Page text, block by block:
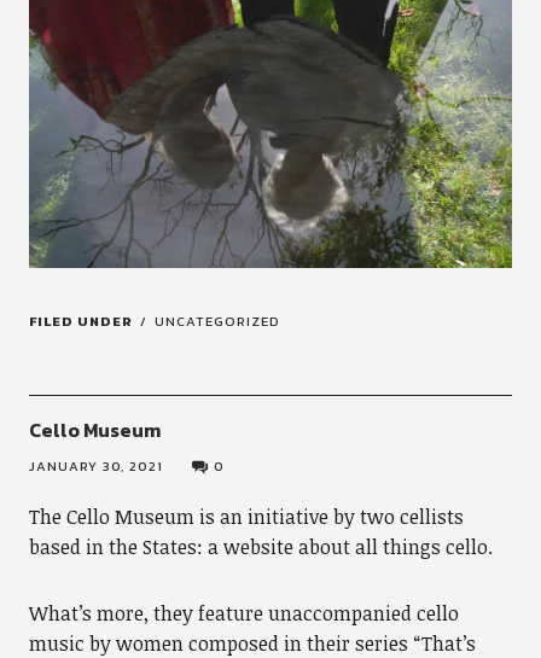
FILED UNDER UNCATEGORIZED
Cello Museum
JANUARY 30, 2021 0
The Cello Museum is an initiative by two cellists
based in the States: a website about all things cello.
What’s more, they feature unaccompanied cello
music by women composed in their series “That’s